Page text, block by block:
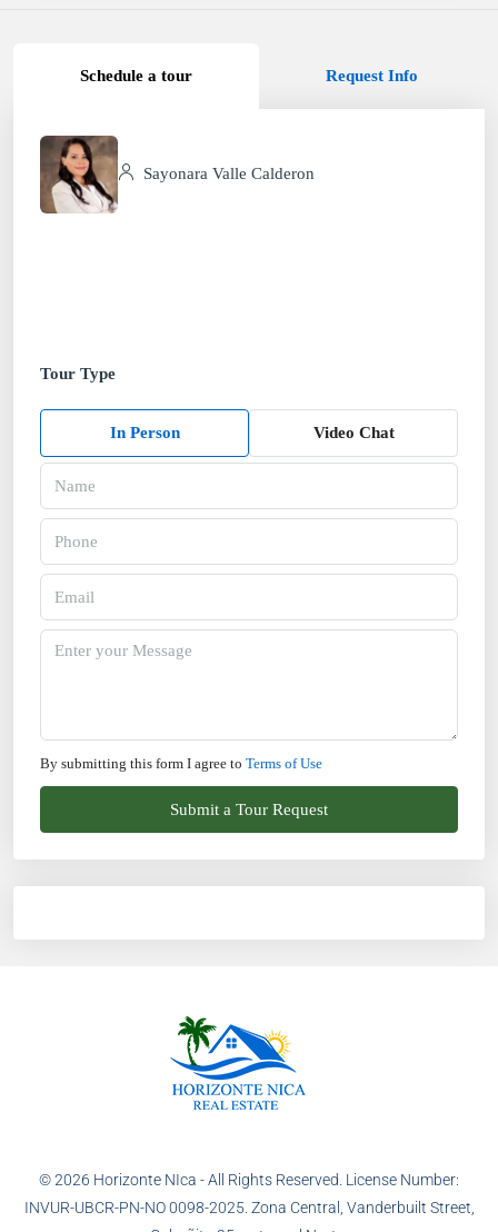
Schedule a tour Request Info
Sayonara Valle Calderon
Tour Type
In Person Video Chat
By submitting this form I agree to Terms of Use
Submit a Tour Request
© 2026 Horizonte NIca - All Rights Reserved. License Number:
INVUR-UBCR-PN-NO 0098-2025. Zona Central, Vanderbuilt Street,